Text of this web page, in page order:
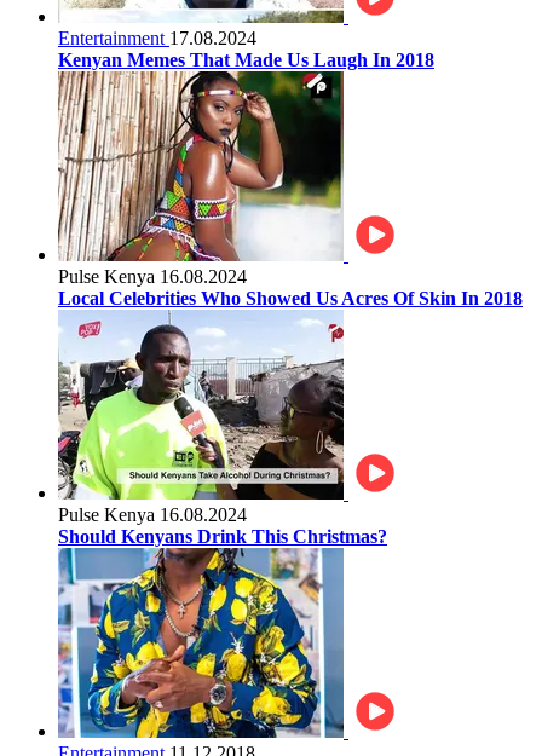
Entertainment 17.08.2024
Kenyan Memes That Made Us Laugh In 2018
Pulse Kenya 16.08.2024
Local Celebrities Who Showed Us Acres Of Skin In 2018
Pulse Kenya 16.08.2024
Should Kenyans Drink This Christmas?